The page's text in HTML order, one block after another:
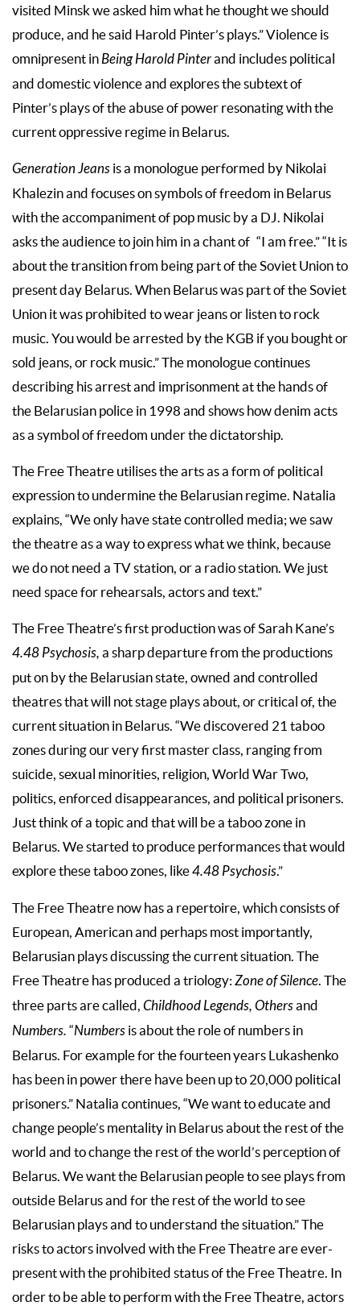
visited Minsk we asked him what he thought we should
produce, and he said Harold Pinter’s plays.” Violence is
omnipresent inBeing Harold Pinterand includes political
and domestic violence and explores the subtext of
Pinter’s plays of the abuse of power resonating with the
current oppressive regime in Belarus.
Generation Jeans is a monologue performed by Nikolai
Khalezin and focuses on symbols of freedom in Belarus
with the accompaniment of pop music by a DJ. Nikolai
asks the audience to join him in a chant of “I am free.” “It is
about the transition from being part of the Soviet Union to
present day Belarus. When Belarus was part of the Soviet
Union it was prohibited to wear jeans or listen to rock
music. You would be arrested by the KGB if you bought or
sold jeans, or rock music.” The monologue continues
describing his arrest and imprisonment at the hands of
the Belarusian police in 1998 and shows how denim acts
as a symbol of freedom under the dictatorship.
The Free Theatre utilises the arts as a form of political
expression to undermine the Belarusian regime. Natalia
explains, “We only have state controlled media; we saw
the theatre as a way to express what we think, because
we do not need a TV station, or a radio station. We just
need space for rehearsals, actors and text.”
The Free Theatre’s first production was of Sarah Kane’s
4.48 Psychosis, a sharp departure from the productions
put on by the Belarusian state, owned and controlled
theatres that will not stage plays about, or critical of, the
current situation in Belarus. “We discovered 21 taboo
zones during our very first master class, ranging from
suicide, sexual minorities, religion, World War Two,
politics, enforced disappearances, and political prisoners.
Just think of a topic and that will be a taboo zone in
Belarus. We started to produce performances that would
explore these taboo zones, like4.48 Psychosis.”
The Free Theatre now has a repertoire, which consists of
European, American and perhaps most importantly,
Belarusian plays discussing the current situation. The
Free Theatre has produced a triology: Zone of Silence. The
three parts are called, Childhood Legends, Othersand
Numbers. “Numbers is about the role of numbers in
Belarus. For example for the fourteen years Lukashenko
has been in power there have been up to 20,000 political
prisoners.” Natalia continues, “We want to educate and
change people’s mentality in Belarus about the rest of the
world and to change the rest of the world’s perception of
Belarus. We want the Belarusian people to see plays from
outside Belarus and for the rest of the world to see
Belarusian plays and to understand the situation.” The
risks to actors involved with the Free Theatre are ever-
present with the prohibited status of the Free Theatre. In
order to be able to perform with the Free Theatre, actors